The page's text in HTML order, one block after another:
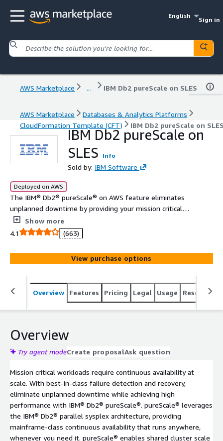
English
Sign in
AWS Marketplace ... IBM Db2 pureScale on SLES
AWS Marketplace
Databases & Analytics Platforms
CloudFormation Template (CFT)
IBM Db2 pureScale on
IBM Db2 pureScale on
SLES
Info
Sold by: IBM Software
Deployed on AWS
The IBM® Db2® pureScale® on AWS feature eliminates
unplanned downtime by providing your mission critical
workloads with continuous availability, application
transparency, and shared cluster scale out, keeping your
data always-on and high performant at scale.
Show more
4.1
(663)
View purchase options
Overview Features Pricing Legal Usage Resources
Overview
Try agent modeCreate proposalAsk question
Mission critical workloads require continuous availability at
scale. With best-in-class failure detection and recovery,
eliminate unplanned downtime while achieving high
performance with IBM® Db2® pureScale®. pureScale® leverages
the IBM® Db2® parallel sysplex architecture, providing
mainframe-class continuous availability that runs anywhere,
whenever you need it. pureScale® enables shared cluster scale